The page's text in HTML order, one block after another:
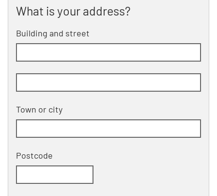
What is your address?
Building and street
Town or city
Postcode